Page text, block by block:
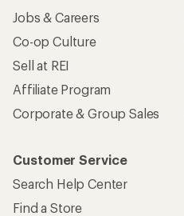
Jobs & Careers
Co-op Culture
Sell at REI
Affiliate Program
Corporate & Group Sales
Customer Service
Search Help Center
Find a Store